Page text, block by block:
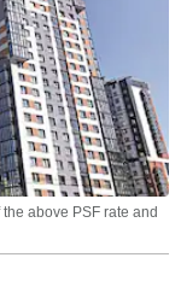
above PSF rate and